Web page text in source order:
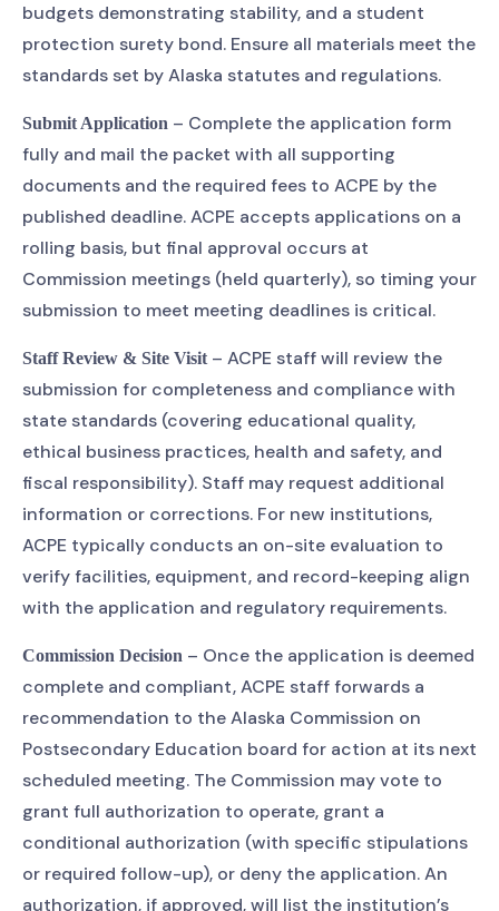
budgets demonstrating stability, and a student
protection surety bond. Ensure all materials meet the
standards set by Alaska statutes and regulations.
Submit Application – Complete the application form
fully and mail the packet with all supporting
documents and the required fees to ACPE by the
published deadline. ACPE accepts applications on a
rolling basis, but final approval occurs at
Commission meetings (held quarterly), so timing your
submission to meet meeting deadlines is critical.
Staff Review & Site Visit– ACPE staff will review the
submission for completeness and compliance with
state standards (covering educational quality,
ethical business practices, health and safety, and
fiscal responsibility). Staff may request additional
information or corrections. For new institutions,
ACPE typically conducts an on-site evaluation to
verify facilities, equipment, and record-keeping align
with the application and regulatory requirements.
Commission Decision – Once the application is deemed
complete and compliant, ACPE staff forwards a
recommendation to the Alaska Commission on
Postsecondary Education board for action at its next
scheduled meeting. The Commission may vote to
grant full authorization to operate, grant a
conditional authorization (with specific stipulations
or required follow-up), or deny the application. An
authorization, if approved, will list the institution’s